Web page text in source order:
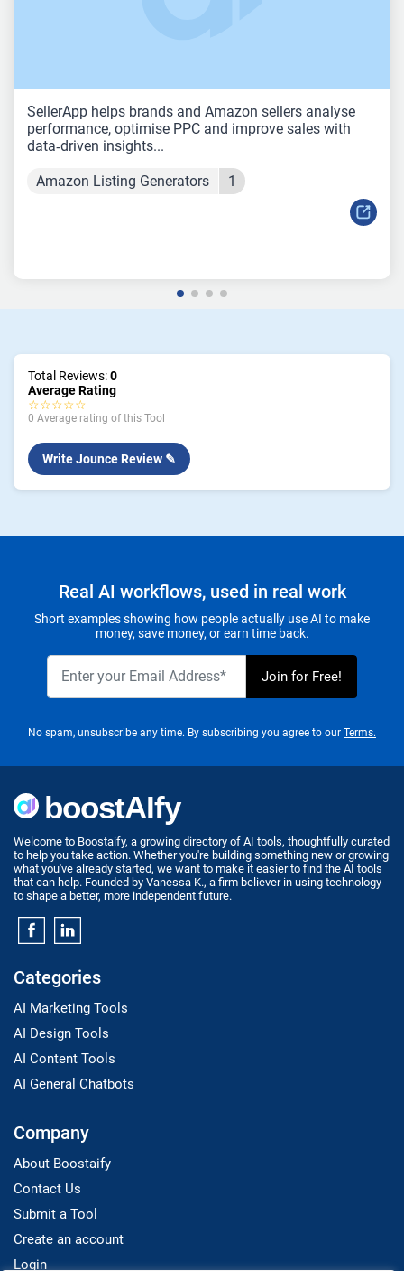
SellerApp helps brands and Amazon sellers analyse
performance, optimise PPC and improve sales with
data‑driven insights...
Amazon Listing Generators 1
Total Reviews:0
Average Rating
☆☆☆☆☆
0 Average rating of this Tool
Write Jounce Review ✎
Real AI workflows, used in real work
Short examples showing how people actually use AI to make
money, save money, or earn time back.
No spam, unsubscribe any time. By subscribing you agree to our Terms.
Welcome to Boostaify, a growing directory of AI tools, thoughtfully curated
to help you take action. Whether you're building something new or growing
what you've already started, we want to make it easier to find the AI tools
that can help. Founded by Vanessa K., a firm believer in using technology
to shape a better, more independent future.
Categories
AI Marketing Tools
AI Design Tools
AI Content Tools
AI General Chatbots
Company
About Boostaify
Contact Us
Submit a Tool
Create an account
Login